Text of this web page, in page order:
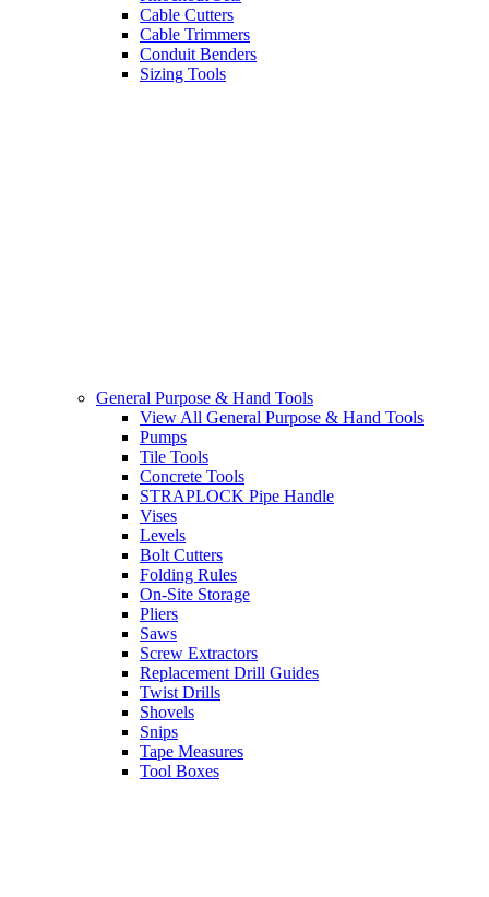
Cable Cutters
Cable Trimmers
Conduit Benders
Sizing Tools
General Purpose & Hand Tools
View All General Purpose & Hand Tools
Pumps
Tile Tools
Concrete Tools
STRAPLOCK Pipe Handle
Vises
Levels
Bolt Cutters
Folding Rules
On-Site Storage
Pliers
Saws
Screw Extractors
Replacement Drill Guides
Twist Drills
Shovels
Snips
Tape Measures
Tool Boxes